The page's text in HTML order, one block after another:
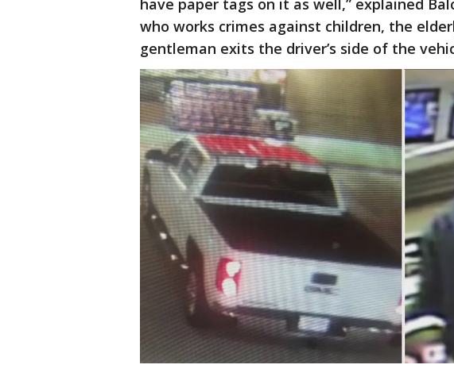
have paper tags on it as well,” explained
who works crimes against children, the
gentleman exits the driver’s side of the